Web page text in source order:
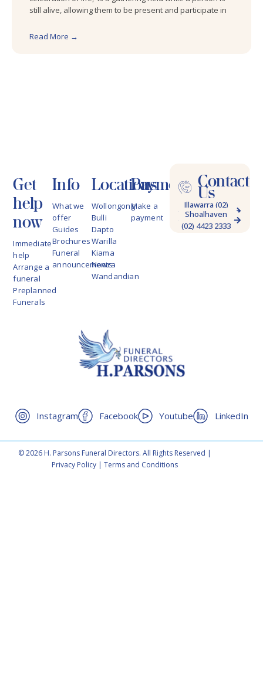
still alive, allowing them to be present and participate in
Read More →
Get
help
now
Immediate
help
Arrange a
funeral
Preplanned
Funerals
Info
What we
offer
Guides
Brochures
Funeral
announcements
Locations
Wollongong
Bulli
Dapto
Warilla
Kiama
Nowra
Wandandian
Payments
Make a
payment
Contact
Us
Illawarra (02)
4228 9622
Shoalhaven
(02) 4423 2333
Instagram Facebook Youtube LinkedIn
© 2026 H. Parsons Funeral Directors. All Rights Reserved |
Privacy Policy |Terms and Conditions